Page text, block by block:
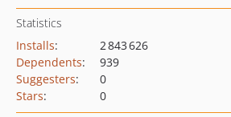
Statistics
Installs:
2 843 626
Dependents:
939
Suggesters:
0
Stars: 0